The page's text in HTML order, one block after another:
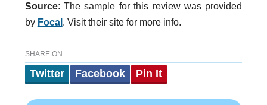
Source: The sample for this review was provided
by Focal . Visit their site for more info.
SHARE ON
Twitter Facebook Pin It